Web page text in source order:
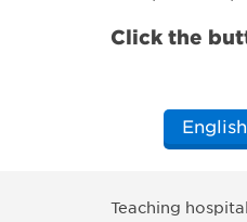
Click the
English
Teaching